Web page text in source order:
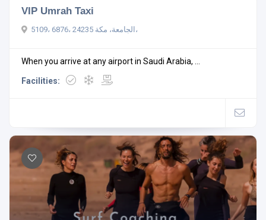
VIP Umrah Taxi
5109، 6876، الجامعة، مكة 24235،
When you arrive at any airport in Saudi Arabia, ...
Facilities: